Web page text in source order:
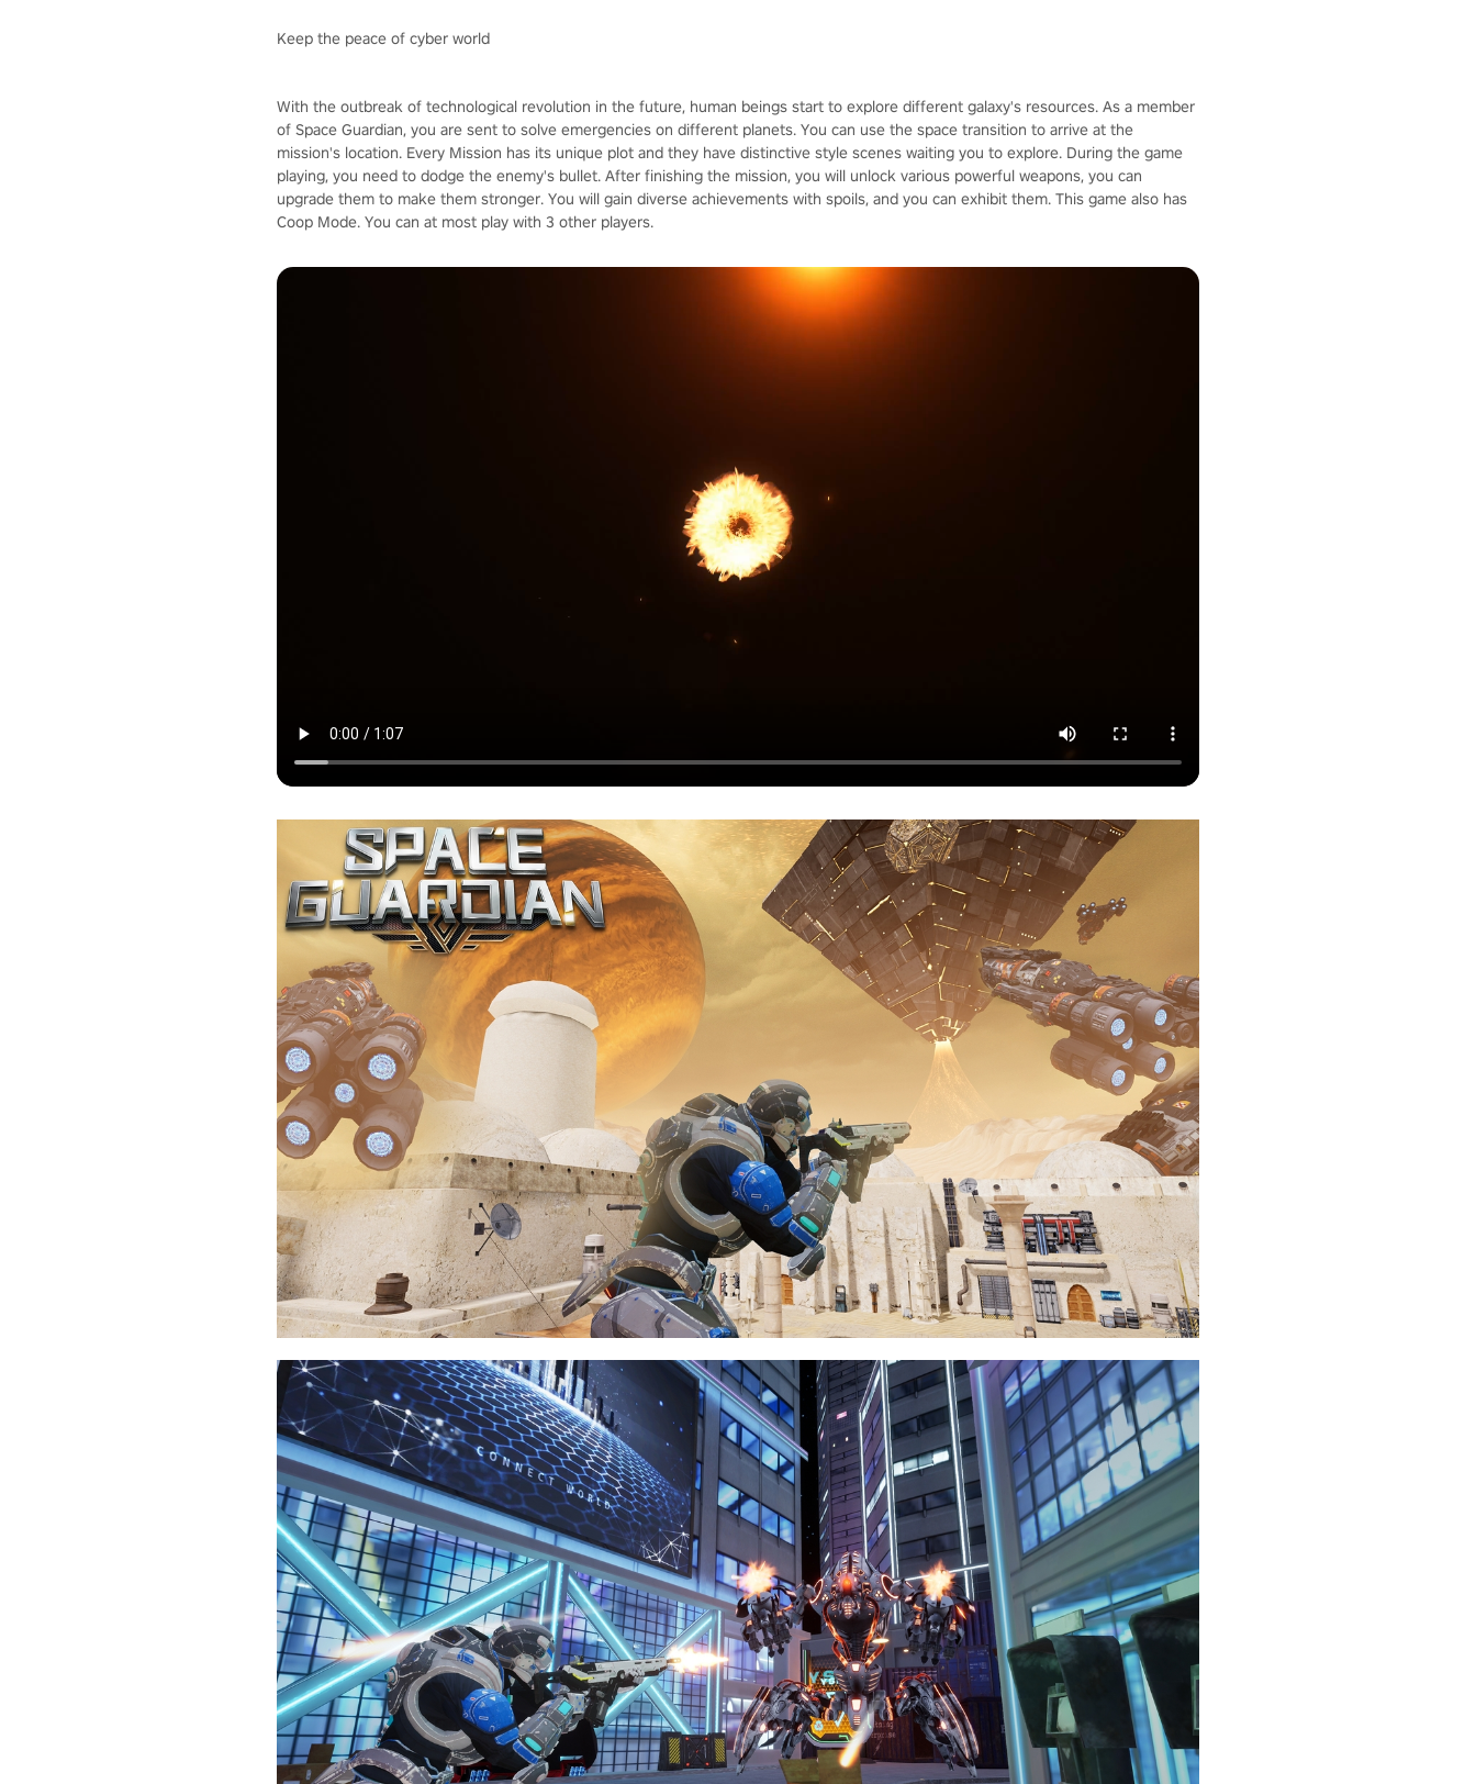
Keep the peace of cyber world
With the outbreak of technological revolution in the future, human beings start to explore different galaxy's resources. As a member
of Space Guardian, you are sent to solve emergencies on different planets. You can use the space transition to arrive at the
mission's location. Every Mission has its unique plot and they have distinctive style scenes waiting you to explore. During the game
playing, you need to dodge the enemy's bullet. After finishing the mission, you will unlock various powerful weapons, you can
upgrade them to make them stronger. You will gain diverse achievements with spoils, and you can exhibit them. This game also has
Coop Mode. You can at most play with 3 other players.